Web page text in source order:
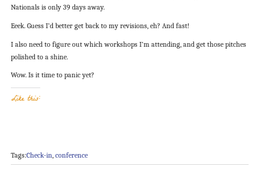
Nationals is only 39 days away.
Eeek. Guess I’d better get back to my revisions, eh? And fast!
I also need to figure out which workshops I’m attending, and get those pitches
polished to a shine.
Wow. Is it time to panic yet?
Like this:
Tags:Check-in, conference